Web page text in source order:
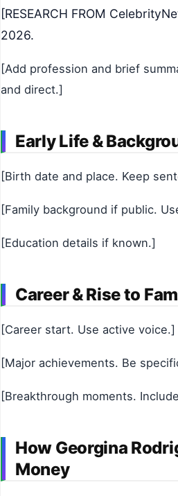
[RESEARCH FROM
2026.
[Add profession and brief
and direct.]
Early Life &
[Birth date and place. Keep
[Family background if public.
[Education details if known.]
Career & Rise to
[Career start. Use active voice.]
[Major achievements. Be
[Breakthrough moments.
How Georgina
Money